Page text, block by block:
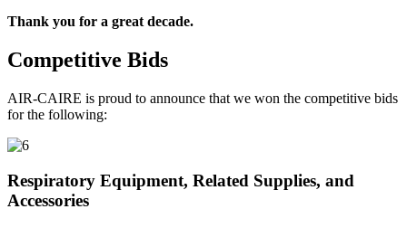
Thank you for a great decade.
Competitive Bids
AIR-CAIRE is proud to announce that we won the competitive bids
for the following:
Respiratory Equipment, Related Supplies, and
Accessories